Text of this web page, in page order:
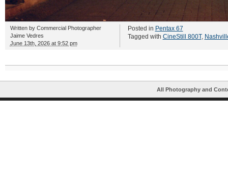
Written by Commercial Photographer
Jaime Vedres
June 13th, 2026 at 9:52 pm
Posted in Pentax 67
Tagged with CineStill 800T,
All Photography and